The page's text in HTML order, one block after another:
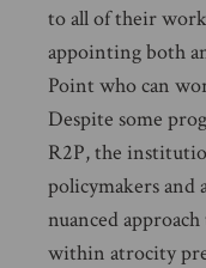
to all of their
appointing both
Point who can
Despite some
R2P, the
policymakers and
nuanced
within atrocity